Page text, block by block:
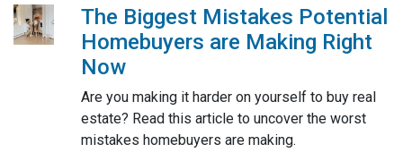
The Biggest Mistakes Potential
Homebuyers are Making Right
Now
Are you making it harder on yourself to buy real
estate? Read this article to uncover the worst
mistakes homebuyers are making.